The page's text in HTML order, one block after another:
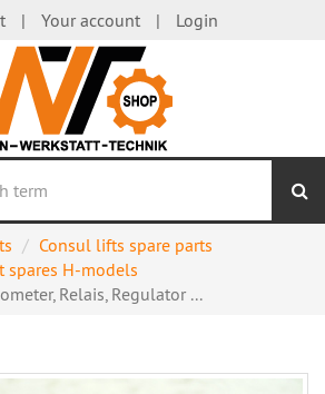
Your account Login
Consul lifts spare parts
spares H-models
Relais, Regulator ...